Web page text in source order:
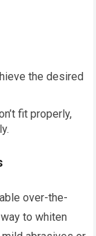
the desired
fit properly,
over-the-
to whiten